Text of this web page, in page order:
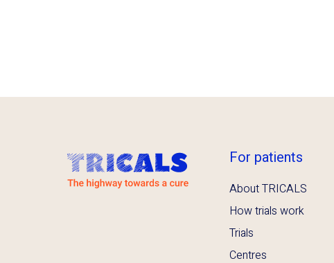
For patients
About TRICALS
How trials work
Trials
Centres